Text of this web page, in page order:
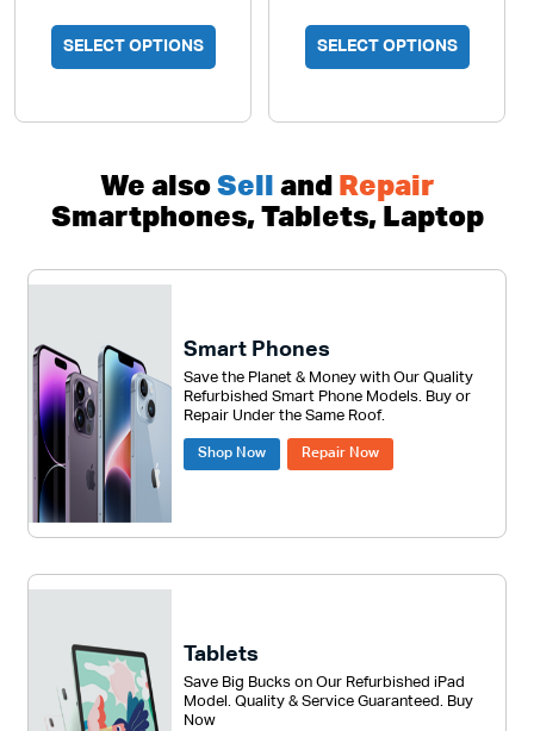
SELECT OPTIONS SELECT OPTIONS
We also Sell and
Repair
Smartphones, Tablets, Laptop
Smart Phones
Save the Planet & Money with Our Quality
Refurbished Smart Phone Models. Buy or
Repair Under the Same Roof.
Shop Now Repair Now
Tablets
Save Big Bucks on Our Refurbished iPad
Model. Quality & Service Guaranteed. Buy
Now